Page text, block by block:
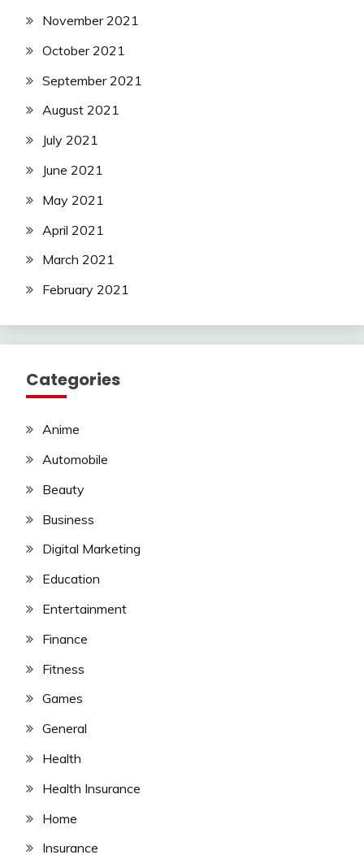
November 2021
October 2021
September 2021
August 2021
July 2021
June 2021
May 2021
April 2021
March 2021
February 2021
Categories
Anime
Automobile
Beauty
Business
Digital Marketing
Education
Entertainment
Finance
Fitness
Games
General
Health
Health Insurance
Home
Insurance